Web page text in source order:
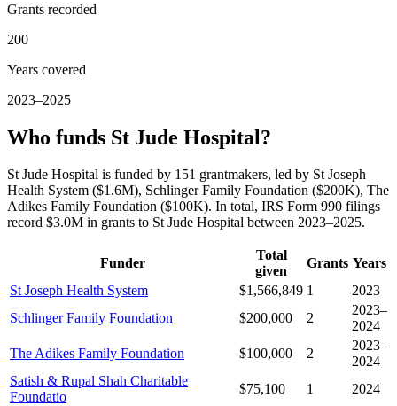
Grants recorded
200
Years covered
2023–2025
Who funds St Jude Hospital?
St Jude Hospital is funded by 151 grantmakers, led by St Joseph
Health System ($1.6M), Schlinger Family Foundation ($200K), The
Adikes Family Foundation ($100K). In total, IRS Form 990 filings
record $3.0M in grants to St Jude Hospital between 2023–2025.
Funder
Total
given
Grants Years
St Joseph Health System
$1,566,849 1
2023
Schlinger Family Foundation
$200,000 2
2023–
2024
The Adikes Family Foundation
$100,000 2
2023–
2024
Satish & Rupal Shah Charitable
Foundatio
$75,100 1
2024